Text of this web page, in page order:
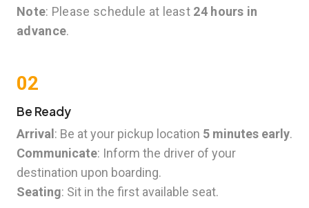
Note: Please schedule at least 24 hours in
advance.
02
Be Ready
Arrival : Be at your pickup location 5 minutes early.
Communicate: Inform the driver of your
destination upon boarding.
Seating: Sit in the first available seat.